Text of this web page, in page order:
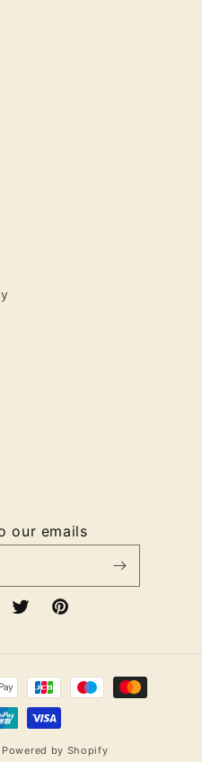
our emails
TwitterPinterest
Powered by Shopify